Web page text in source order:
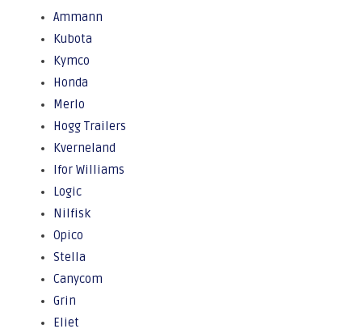
Ammann
Kubota
Kymco
Honda
Merlo
Hogg Trailers
Kverneland
Ifor Williams
Logic
Nilfisk
Opico
Stella
Canycom
Grin
Eliet